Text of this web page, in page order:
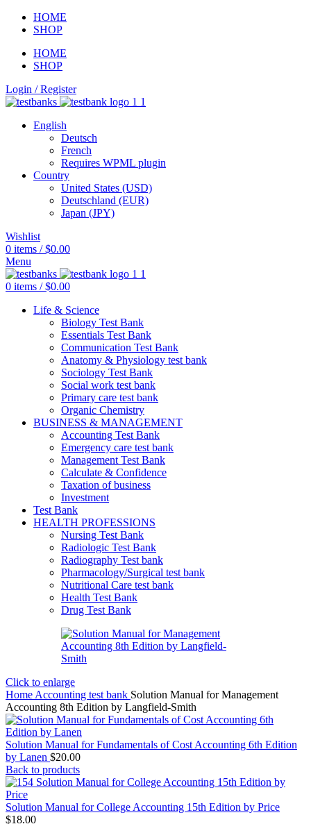
HOME
SHOP
HOME
SHOP
Login / Register
English
Deutsch
French
Requires WPML plugin
Country
United States (USD)
Deutschland (EUR)
Japan (JPY)
Wishlist
0 items / $0.00
Menu
0 items / $0.00
Life & Science
Biology Test Bank
Essentials Test Bank
Communication Test Bank
Anatomy & Physiology test bank
Sociology Test Bank
Social work test bank
Primary care test bank
Organic Chemistry
BUSINESS & MANAGEMENT
Accounting Test Bank
Emergency care test bank
Management Test Bank
Calculate & Confidence
Taxation of business
Investment
Test Bank
HEALTH PROFESSIONS
Nursing Test Bank
Radiologic Test Bank
Radiography Test bank
Pharmacology/Surgical test bank
Nutritional Care test bank
Health Test Bank
Drug Test Bank
Click to enlarge
Home Accounting test bank Solution Manual for Management
Accounting 8th Edition by Langfield-Smith
Solution Manual for Fundamentals of Cost Accounting 6th Edition
by Lanen $20.00
Back to products
Solution Manual for College Accounting 15th Edition by Price
$18.00